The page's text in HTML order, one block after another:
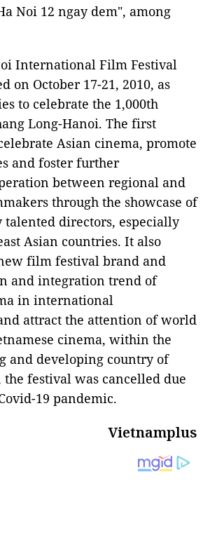
Noi 12 ngay dem", among
International Film Festival
on October 17-21, 2010, as
to celebrate the 1,000th
Long-Hanoi. The first
Asian cinema, promote
and foster further
between regional and
through the showcase of
directors, especially
Asian countries. It also
film festival brand and
and integration trend of
in international
attract the attention of world
cinema, within the
and developing country of
festival was cancelled due
19 pandemic.
Vietnamplus